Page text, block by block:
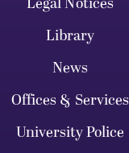
Library
News
Offices & Services
University Police